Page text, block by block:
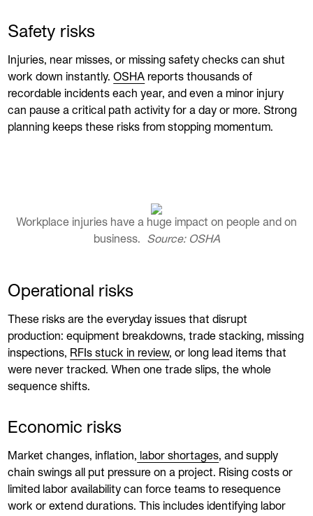
Safety risks
Injuries, near misses, or missing safety checks can shut
work down instantly.OSHA reports thousands of
recordable incidents each year, and even a minor injury
can pause a critical path activity for a day or more. Strong
planning keeps these risks from stopping momentum.
Workplace injuries have a huge impact on people and on
business.
Source: OSHA
Operational risks
These risks are the everyday issues that disrupt
production: equipment breakdowns, trade stacking, missing
inspections, RFIs stuck in review, or long lead items that
were never tracked. When one trade slips, the whole
sequence shifts.
Economic risks
Market changes, inflation, labor shortages, and supply
chain swings all put pressure on a project. Rising costs or
limited labor availability can force teams to resequence
work or extend durations. This includes identifying labor